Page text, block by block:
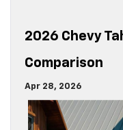
2026 Chevy
Comparison
Apr 28, 2026